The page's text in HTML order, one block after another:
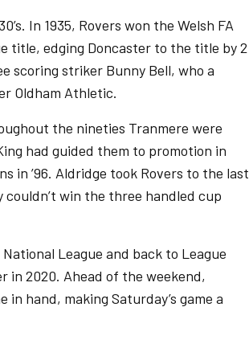
In 1935, Rovers won the Welsh FA
title, edging Doncaster to the title by 2
scoring striker Bunny Bell, who a
Oldham Athletic.
the nineties Tranmere were
had guided them to promotion in
in ’96. Aldridge took Rovers to the last
win the three handled cup
League and back to League
in 2020. Ahead of the weekend,
hand, making Saturday’s game a